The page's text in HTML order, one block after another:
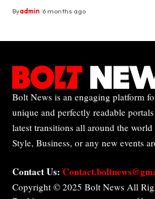
Byadmin 6 months ago
Bolt News is an engaging platform
unique and perfectly readable
latest transitions all around the
Style, Business, or any new events
Contact Us:
Copyright © 2025 Bolt News All